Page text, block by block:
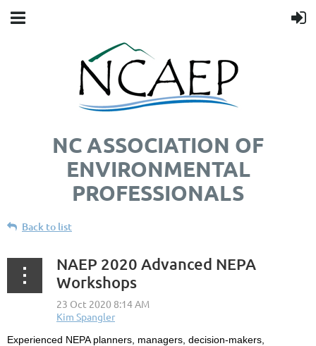
NC ASSOCIATION OF
ENVIRONMENTAL
PROFESSIONALS
Back to list
NAEP 2020 Advanced NEPA
Workshops
Experienced NEPA planners, managers, decision-makers,